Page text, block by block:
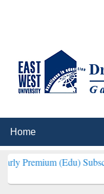
(Edu) Subscription